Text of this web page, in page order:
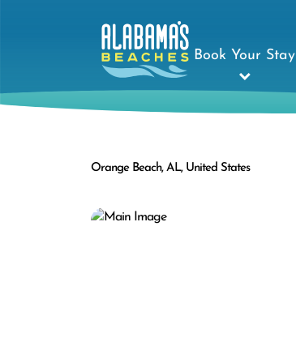
Book Your Stay
Orange Beach, AL, United States